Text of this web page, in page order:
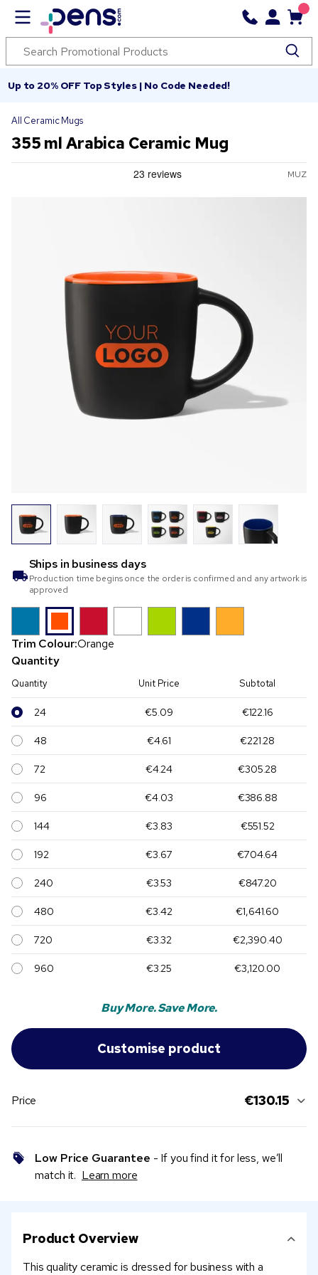
Up to 20% OFF Top Styles | No Code Needed!
All Ceramic Mugs
355 ml Arabica Ceramic Mug
MUZ
Ships in business days
Production time begins once the order is confirmed and any artwork is
approved
Trim Colour:Orange
Quantity
Quantity Unit Price Subtotal
24 €5.09 €122.16
48 €4.61 €221.28
72 €4.24 €305.28
96 €4.03 €386.88
144 €3.83 €551.52
192 €3.67 €704.64
240 €3.53 €847.20
480 €3.42 €1,641.60
720 €3.32 €2,390.40
960 €3.25 €3,120.00
Buy More. Save More.
Price €130.15
Low Price Guarantee - If you find it for less, we’ll
match it. Learn more
Product Overview
This quality ceramic is dressed for business with a